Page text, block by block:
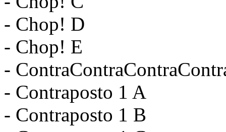
- Chop! D
- Chop! E
-
- Contraposto 1 A
- Contraposto 1 B